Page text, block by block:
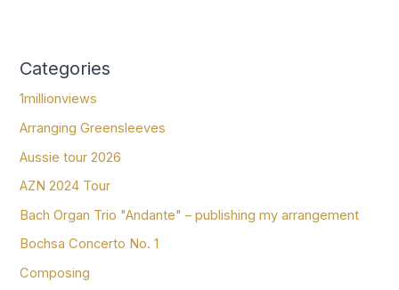
Categories
1millionviews
Arranging Greensleeves
Aussie tour 2026
AZN 2024 Tour
Bach Organ Trio "Andante" – publishing my arrangement
Bochsa Concerto No. 1
Composing